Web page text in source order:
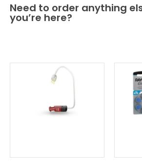
Need to order anything
you’re here?